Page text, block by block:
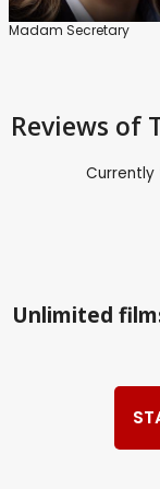
Madam Secretary
Reviews of
Currently
Unlimited